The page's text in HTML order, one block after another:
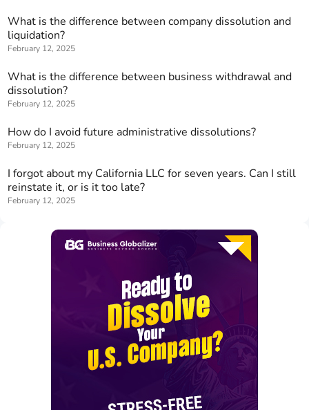
What is the difference between company dissolution and
liquidation?
February 12, 2025
What is the difference between business withdrawal and
dissolution?
February 12, 2025
How do I avoid future administrative dissolutions?
February 12, 2025
I forgot about my California LLC for seven years. Can I still
reinstate it, or is it too late?
February 12, 2025